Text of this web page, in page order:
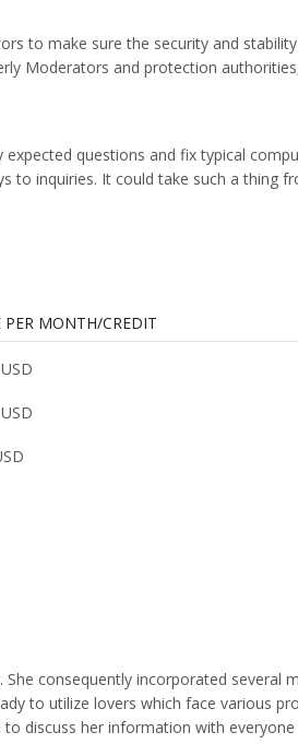
to make sure the security and
Moderators and protection
questions and fix typical
inquiries. It could take such a thing
PER MONTH/CREDIT
consequently incorporated several
to utilize lovers which face various
discuss her information with